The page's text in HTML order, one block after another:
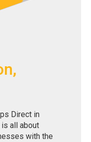
Direct in
is all about
with the